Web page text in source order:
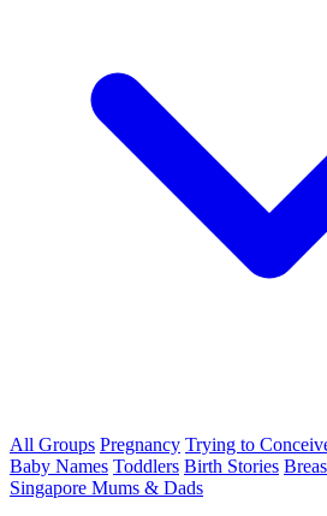
All Groups Pregnancy Trying to
Baby Names Toddlers Birth Stories
Singapore Mums & Dads